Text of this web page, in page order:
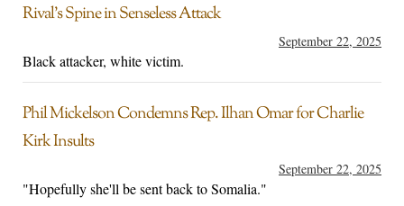
Rival’s Spine in Senseless Attack
September 22, 2025
Black attacker, white victim.
Phil Mickelson Condemns Rep. Ilhan Omar for Charlie
Kirk Insults
September 22, 2025
"Hopefully she'll be sent back to Somalia."